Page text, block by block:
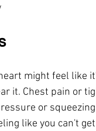
might feel like
it. Chest pain or
or
like you can't